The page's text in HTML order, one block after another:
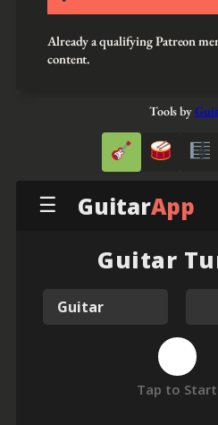
Already a qualifying Patreon
content.
Tools by